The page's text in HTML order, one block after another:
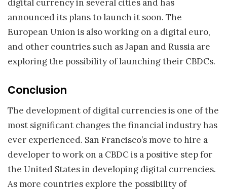
digital currency in several cities and has
announced its plans to launch it soon. The
European Union is also working on a digital euro,
and other countries such as Japan and Russia are
exploring the possibility of launching their CBDCs.
Conclusion
The development of digital currencies is one of the
most significant changes the financial industry has
ever experienced. San Francisco’s move to hire a
developer to work on a CBDC is a positive step for
the United States in developing digital currencies.
As more countries explore the possibility of